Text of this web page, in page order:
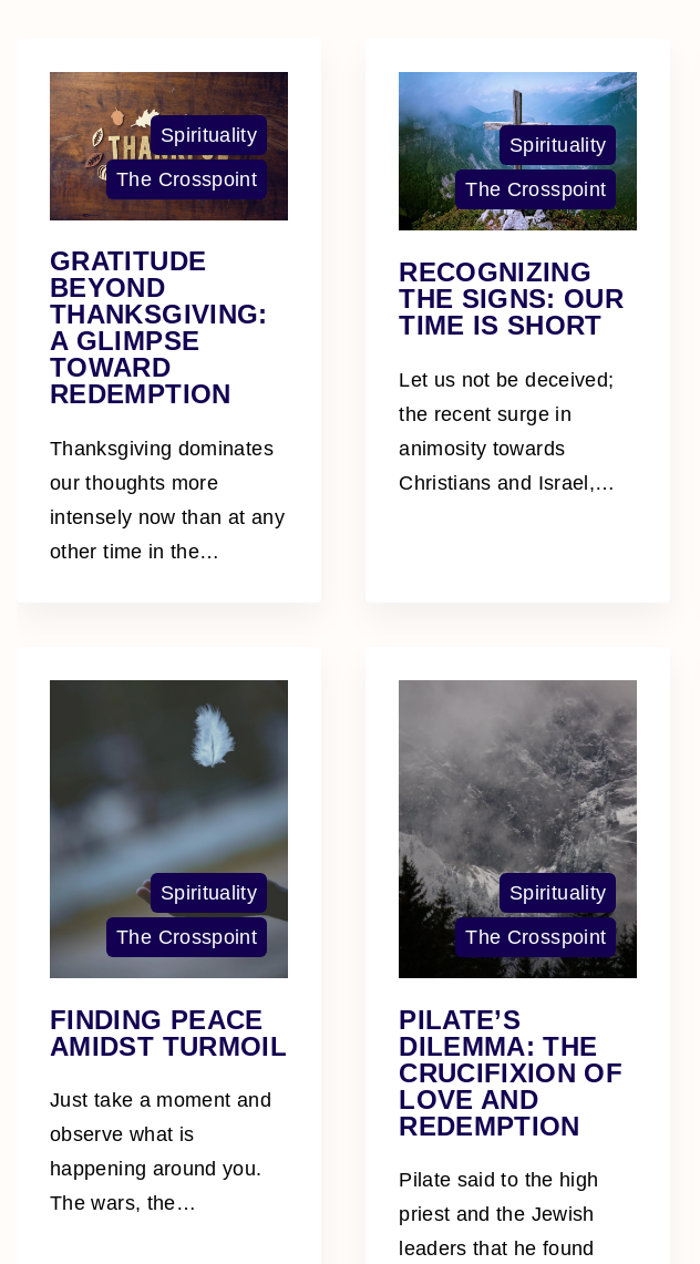
Spirituality
The Crosspoint
GRATITUDE
BEYOND
THANKSGIVING:
A GLIMPSE
TOWARD
REDEMPTION
Thanksgiving dominates
our thoughts more
intensely now than at any
other time in the…
Spirituality
The Crosspoint
RECOGNIZING
THE SIGNS: OUR
TIME IS SHORT
Let us not be deceived;
the recent surge in
animosity towards
Christians and Israel,…
Spirituality
The Crosspoint
FINDING PEACE
AMIDST TURMOIL
Just take a moment and
observe what is
happening around you.
The wars, the…
Spirituality
The Crosspoint
PILATE’S
DILEMMA: THE
CRUCIFIXION OF
LOVE AND
REDEMPTION
Pilate said to the high
priest and the Jewish
leaders that he found